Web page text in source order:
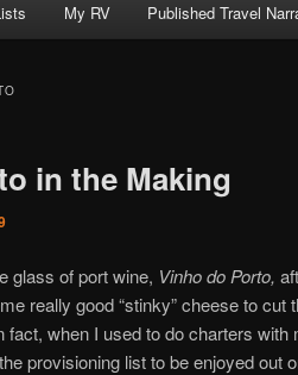
My RV Published Travel
in the Making
glass of port wine, Vinho do Porto,
really good “stinky” cheese to cut
when I used to do charters with
provisioning list to be enjoyed out